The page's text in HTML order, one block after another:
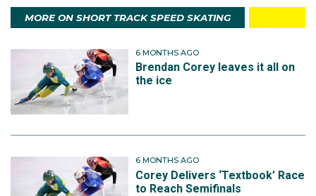
MORE ON SHORT TRACK SPEED SKATING
6 MONTHS AGO
Brendan Corey leaves it all on
the ice
6 MONTHS AGO
Corey Delivers ‘Textbook’ Race
to Reach Semifinals